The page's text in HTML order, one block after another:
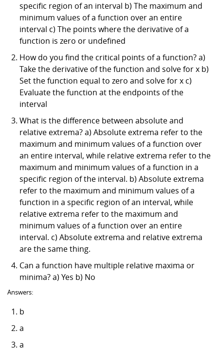
specific region of an interval b) The maximum and
minimum values of a function over an entire
interval c) The points where the derivative of a
function is zero or undefined
How do you find the critical points of a function? a)
Take the derivative of the function and solve for x b)
Set the function equal to zero and solve for x c)
Evaluate the function at the endpoints of the
interval
What is the difference between absolute and
relative extrema? a) Absolute extrema refer to the
maximum and minimum values of a function over
an entire interval, while relative extrema refer to the
maximum and minimum values of a function in a
specific region of the interval. b) Absolute extrema
refer to the maximum and minimum values of a
function in a specific region of an interval, while
relative extrema refer to the maximum and
minimum values of a function over an entire
interval. c) Absolute extrema and relative extrema
are the same thing.
Can a function have multiple relative maxima or
minima? a) Yes b) No
Answers:
b
a
a